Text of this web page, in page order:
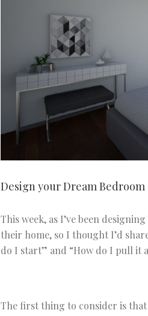
Design your Dream Bedroom
This week, as I’ve been
their home, so I thought I’d
do I start” and “How do I pull it
The first thing to consider is